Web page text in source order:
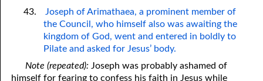
43.
Joseph of Arimathaea, a prominent member of
the Council, who himself also was awaiting the
kingdom of God, went and entered in boldly to
Pilate and asked for Jesus’ body.
Note (repeated): Joseph was probably ashamed of
himself for fearing to confess his faith in Jesus while